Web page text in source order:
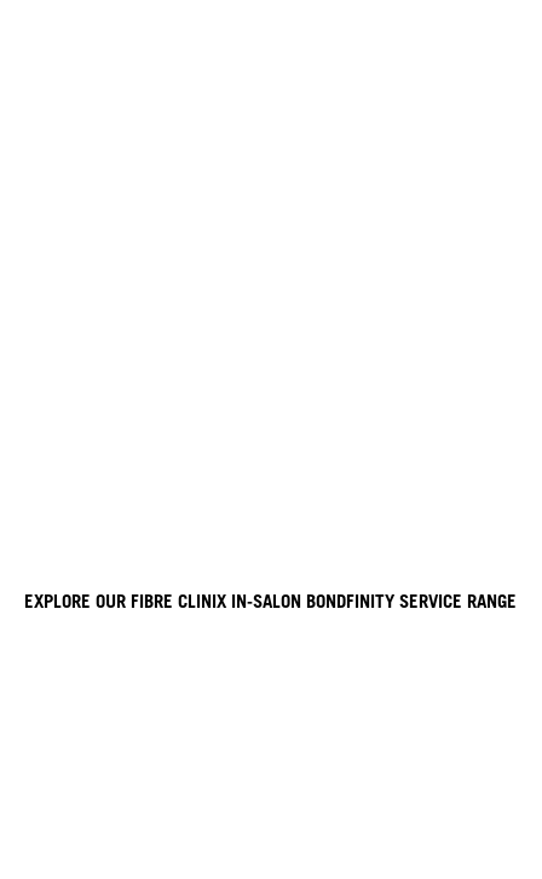
EXPLORE OUR FIBRE CLINIX IN-SALON BONDFINITY SERVICE RANGE